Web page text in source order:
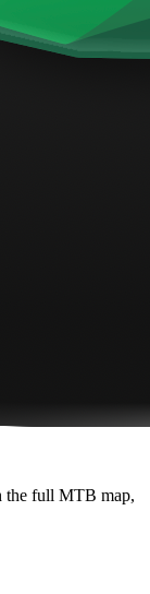
the full MTB map,